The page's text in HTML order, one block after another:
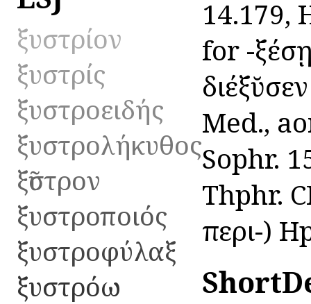
ξυστρίον
ξυστρίς
ξυστροειδής
ξυστρολήκυθος
ξῦστρον
ξυστροποιός
ξυστροφύλαξ
ξυστρόω
14.179,
for -
Med.,
Sophr.
Thphr.
περι-)